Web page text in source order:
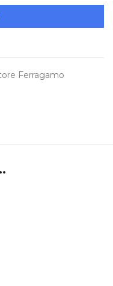
Ferragamo